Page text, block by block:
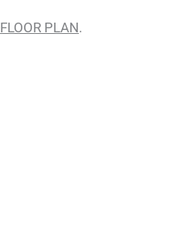
FLOOR PLAN.